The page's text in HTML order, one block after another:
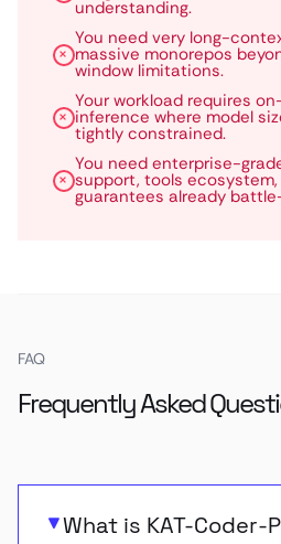
understanding.
You need very long-
massive monorepos
window limitations.
Your workload requires
inference where model
tightly constrained.
You need enterprise-
support, tools
guarantees already
FAQ
Frequently Asked
What is KAT-Coder-